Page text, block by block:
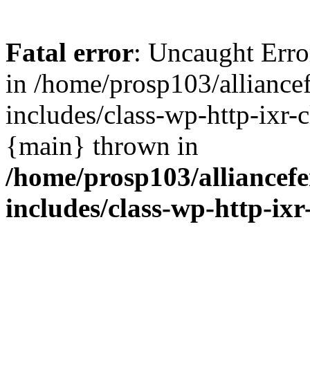
Fatal error: Uncaught
in /home/prosp103/
includes/class-wp-http-ixr-
{main} thrown in
/home/prosp103/
includes/class-wp-http-